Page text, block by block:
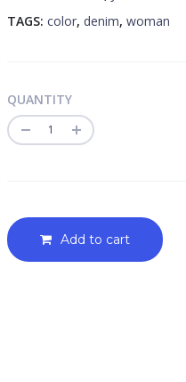
TAGS:color, denim,woman
QUANTITY
Quantity
Add to cart